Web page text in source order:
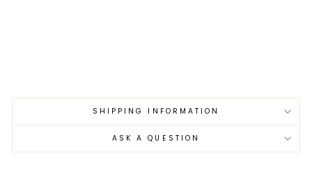
SHIPPING INFORMATION
ASK A QUESTION